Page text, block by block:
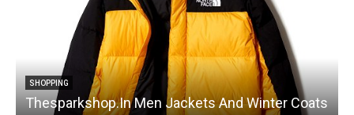
SHOPPING
Thesparkshop.In Men Jackets And Winter Coats